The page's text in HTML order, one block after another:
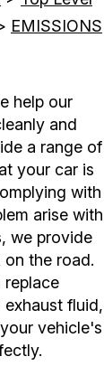
EMISSIONS
help our
and
a range of
your car is
with
arise with
we provide
the road.
replace
fluid,
vehicle's